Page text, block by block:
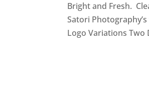
Bright and Fresh.
Satori
Logo Variations Two